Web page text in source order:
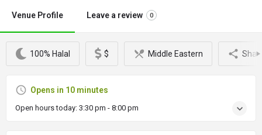
Venue Profile Leave a review 0
100% Halal $ Middle Eastern
Opens in 10 minutes
Open hours today: 3:30 pm - 8:00 pm